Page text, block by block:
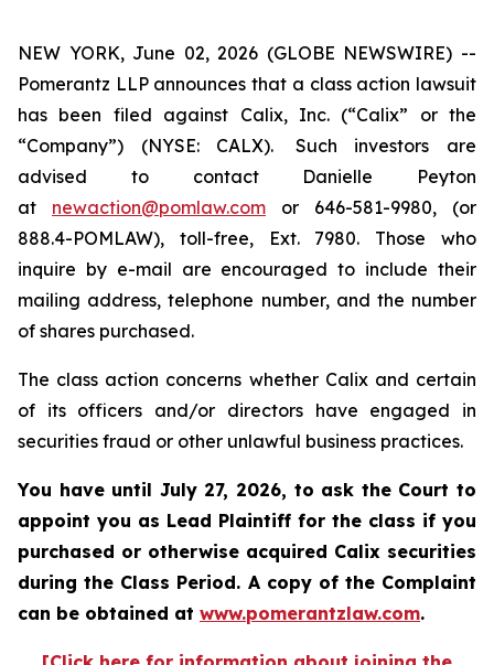
NEW YORK, June 02, 2026 (GLOBE NEWSWIRE) --
Pomerantz LLP announces that a class action lawsuit
has been filed against Calix, Inc. (“Calix” or the
“Company”) (NYSE: CALX). Such investors are
advised to contact Danielle Peyton
at newaction@pomlaw.com or 646-581-9980, (or
888.4-POMLAW), toll-free, Ext. 7980. Those who
inquire by e-mail are encouraged to include their
mailing address, telephone number, and the number
of shares purchased.
The class action concerns whether Calix and certain
of its officers and/or directors have engaged in
securities fraud or other unlawful business practices.
You have until July 27, 2026, to ask the Court to
appoint you as Lead Plaintiff for the class if you
purchased or otherwise acquired Calix securities
during the Class Period. A copy of the Complaint
can be obtained at www.pomerantzlaw.com.